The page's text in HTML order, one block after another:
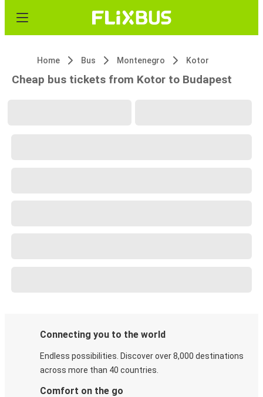
Home Bus Montenegro Kotor
Cheap bus tickets from Kotor to Budapest
Connecting you to the world
Endless possibilities. Discover over 8,000 destinations
across more than 40 countries.
Comfort on the go